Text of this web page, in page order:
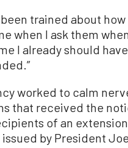
been trained about
when I ask them
I already should
worked to calm
that received the
of an
by President